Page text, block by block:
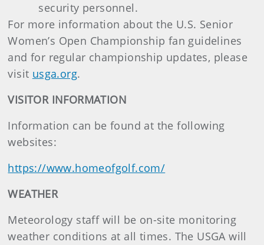
security personnel.
For more information about the U.S. Senior
Women’s Open Championship fan guidelines
and for regular championship updates, please
visit usga.org.
VISITOR INFORMATION
Information can be found at the following
websites:
https://www.homeofgolf.com/
WEATHER
Meteorology staff will be on-site monitoring
weather conditions at all times. The USGA will